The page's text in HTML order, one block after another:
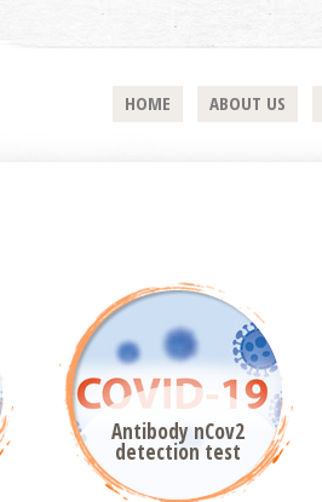
HOME ABOUT US
Antibody nCov2
detection test